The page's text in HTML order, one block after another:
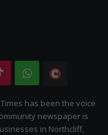
TikTokWhatsApp
Citizen
has been the voice
newspaper is
in Northcliff,